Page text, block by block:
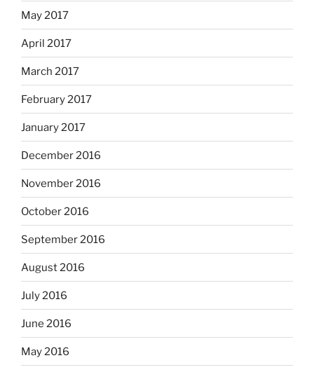
May 2017
April 2017
March 2017
February 2017
January 2017
December 2016
November 2016
October 2016
September 2016
August 2016
July 2016
June 2016
May 2016